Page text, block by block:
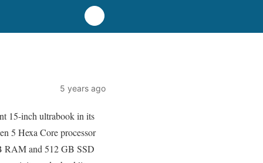
5 years ago
15-inch ultrabook in its
5 Hexa Core processor
RAM and 512 GB SSD